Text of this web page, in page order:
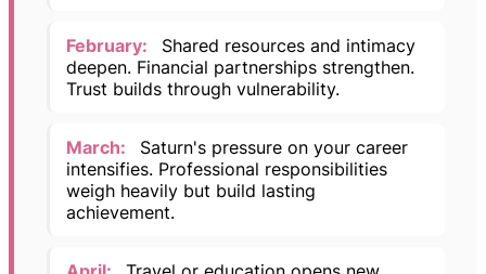
February:
Shared resources and intimacy
deepen. Financial partnerships strengthen.
Trust builds through vulnerability.
March:
Saturn's pressure on your career
intensifies. Professional responsibilities
weigh heavily but build lasting
achievement.